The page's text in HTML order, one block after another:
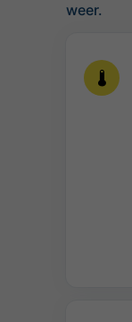
weer.